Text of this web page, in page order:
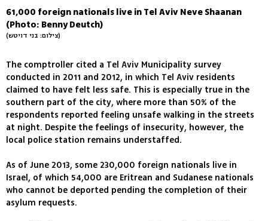
61,000 foreign nationals live in Tel Aviv Neve Shaanan
(Photo: Benny Deutch)
(צילום: בני דויטש)
The comptroller cited a Tel Aviv Municipality survey
conducted in 2011 and 2012, in which Tel Aviv residents
claimed to have felt less safe. This is especially true in the
southern part of the city, where more than 50% of the
respondents reported feeling unsafe walking in the streets
at night. Despite the feelings of insecurity, however, the
local police station remains understaffed.
As of June 2013, some 230,000 foreign nationals live in
Israel, of which 54,000 are Eritrean and Sudanese nationals
who cannot be deported pending the completion of their
asylum requests.